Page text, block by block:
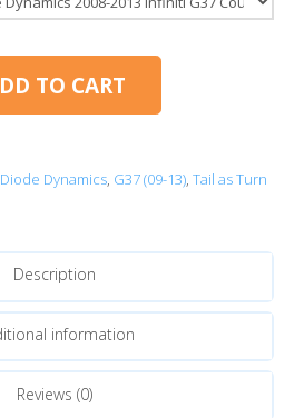
TO CART
Diode Dynamics, G37 (09-13), Tail as Turn
Description
information
Reviews (0)